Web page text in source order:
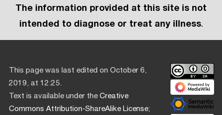
The information provided at this site is not
intended to diagnose or treat any illness.
This page was last edited on October 6,
2019, at 12:25.
Text is available under theCreative
Commons Attribution-ShareAlike License;